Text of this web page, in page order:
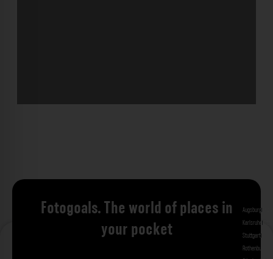
Fotogoals. The world of places in
your pocket
Augsburg
Karlsruhe
Stuttgart
Rothenburg